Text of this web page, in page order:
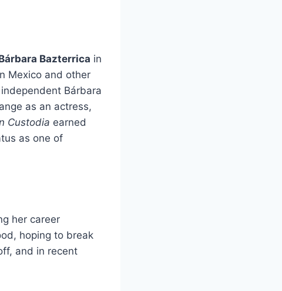
Bazterrica in
Mexico and other
Bárbara
as an actress,
Custodia earned
as one of
her career
hoping to break
and in recent